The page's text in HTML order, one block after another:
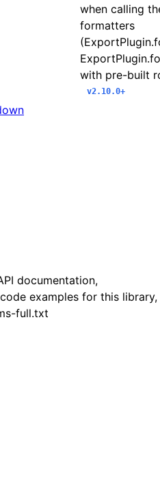
when calling
formatters
with pre-built
v2.10.0+
documentation,
examples for this library,
full.txt